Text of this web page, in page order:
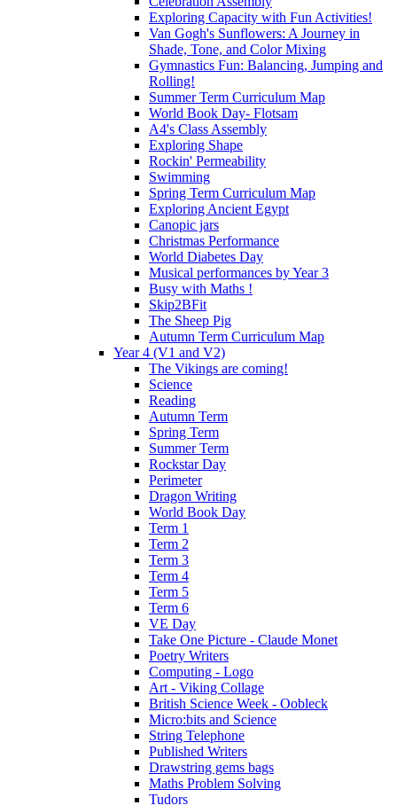
Exploring Capacity with Fun Activities!
Van Gogh's Sunflowers: A Journey in
Shade, Tone, and Color Mixing
Gymnastics Fun: Balancing, Jumping and
Rolling!
Summer Term Curriculum Map
World Book Day- Flotsam
A4's Class Assembly
Exploring Shape
Rockin' Permeability
Swimming
Spring Term Curriculum Map
Exploring Ancient Egypt
Canopic jars
Christmas Performance
World Diabetes Day
Musical performances by Year 3
Busy with Maths !
Skip2BFit
The Sheep Pig
Autumn Term Curriculum Map
Year 4 (V1 and V2)
The Vikings are coming!
Science
Reading
Autumn Term
Spring Term
Summer Term
Rockstar Day
Perimeter
Dragon Writing
World Book Day
Term 1
Term 2
Term 3
Term 4
Term 5
Term 6
VE Day
Take One Picture - Claude Monet
Poetry Writers
Computing - Logo
Art - Viking Collage
British Science Week - Oobleck
Micro:bits and Science
String Telephone
Published Writers
Drawstring gems bags
Maths Problem Solving
Tudors